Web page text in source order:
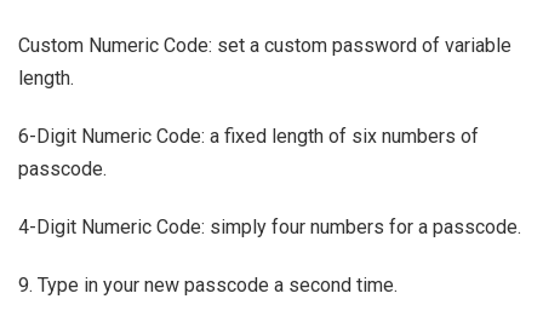
Custom Numeric Code: set a custom password of variable
length.
6-Digit Numeric Code: a fixed length of six numbers of
passcode.
4-Digit Numeric Code: simply four numbers for a passcode.
9. Type in your new passcode a second time.